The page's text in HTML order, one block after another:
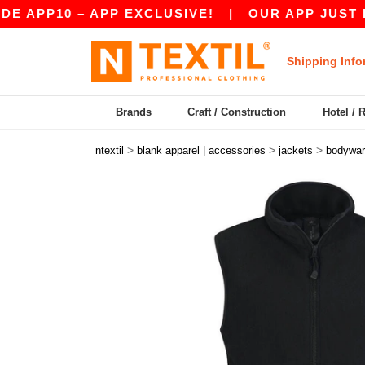
– APP EXCLUSIVE!|OUR APP JUST
Shipping
Brands Craft / Construction Hotel /
ntextil > blank apparel | accessories > jackets >